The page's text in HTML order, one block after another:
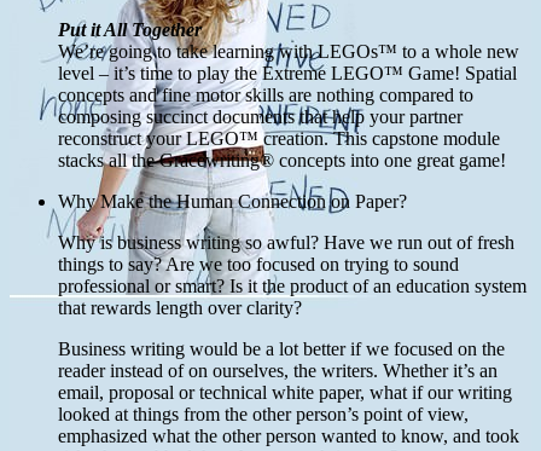
Put it All Together
We’re going to take learning with LEGOs™ to a whole new
level – it’s time to play the Extreme LEGO™ Game! Spatial
concepts and fine motor skills are nothing compared to
composing succinct documents that help your partner
reconstruct your LEGO™ creation. This capstone module
stacks all the Gracewriting® concepts into one great game!
Why Make the Human Connection on Paper?
Why is business writing so awful? Have we run out of fresh
things to say? Are we too focused on trying to sound
professional or smart? Is it the product of an education system
that rewards length over clarity?
Business writing would be a lot better if we focused on the
reader instead of on ourselves, the writers. Whether it’s an
email, proposal or technical white paper, what if our writing
looked at things from the other person’s point of view,
emphasized what the other person wanted to know, and took